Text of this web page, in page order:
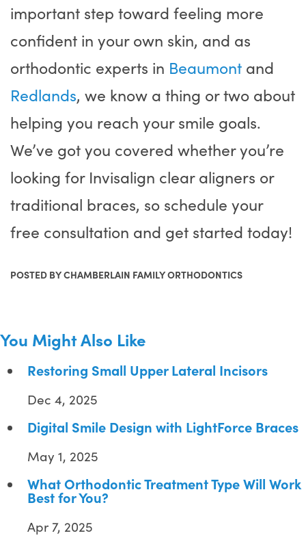
important step toward feeling more
confident in your own skin, and as
orthodontic experts in Beaumont and
Redlands, we know a thing or two about
helping you reach your smile goals.
We’ve got you covered whether you’re
looking for Invisalign clear aligners or
traditional braces, so schedule your
free consultation and get started today!
POSTED BY CHAMBERLAIN FAMILY ORTHODONTICS
You Might Also Like
Restoring Small Upper Lateral Incisors
Dec 4, 2025
Digital Smile Design with LightForce Braces
May 1, 2025
What Orthodontic Treatment Type Will Work
Best for You?
Apr 7, 2025